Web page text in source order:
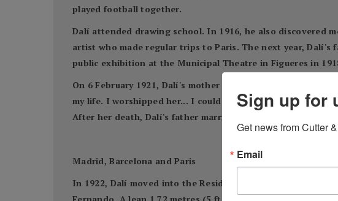
played football together.
Dalí attended drawing school. In 1916, he also discovered
artist who made regular trips to Paris. The next year,
public exhibition at the Municipal Theatre in Figueres in
On 6 February 1921, Dalí's mother died of uterus cancer.
my life. I worshipped her... I could not resign myself to the
After her death, Dalí's father married his deceased wife's
Madrid, Barcelona and Paris
In 1922, Dalí moved into the Residencia de Estudiantes
Sign up for
Get news from Cutter
Email